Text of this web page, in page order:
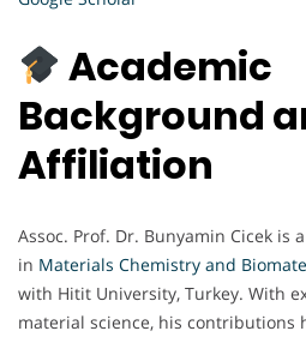
Academic
Background
Affiliation
Assoc. Prof. Dr. Bunyamin Cicek is
in Materials Chemistry and
with Hitit University, Turkey. With
material science, his contributions